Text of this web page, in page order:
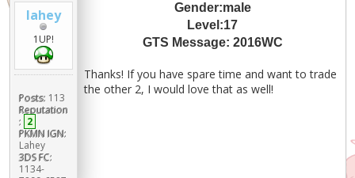
lahey
1UP!
Posts: 113
Reputation
: 2
PKMN IGN:
Lahey
3DS FC:
1134-
Gender:male
Level:17
GTS Message: 2016WC
Thanks! If you have spare time and want to trade
the other 2, I would love that as well!